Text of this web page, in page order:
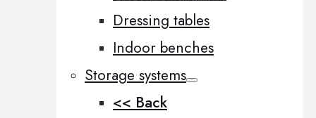
Dressing tables
Indoor benches
Storage systems
<< Back